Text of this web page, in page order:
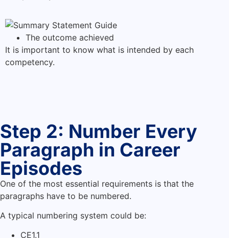
The outcome achieved
It is important to know what is intended by each
competency.
Step 2: Number Every
Paragraph in Career
Episodes
One of the most essential requirements is that the
paragraphs have to be numbered.
A typical numbering system could be:
CE1.1